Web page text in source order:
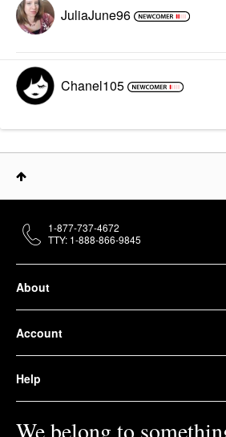
JuliaJune96
Chanel105
About
Account
Help
We belong to
1-877-737-4672
TTY: 1-888-866-9845